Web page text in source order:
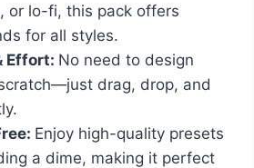
or lo-fi, this pack offers
for all styles.
Effort: No need to design
drag, drop, and
Enjoy high-quality presets
a dime, making it perfect